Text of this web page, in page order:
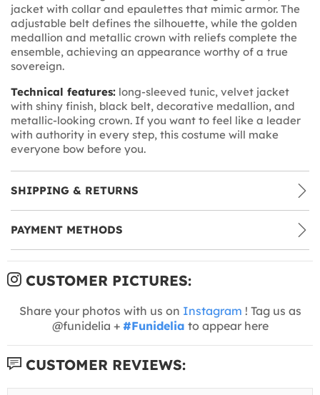
jacket with collar and epaulettes that mimic armor. The
adjustable belt defines the silhouette, while the golden
medallion and metallic crown with reliefs complete the
ensemble, achieving an appearance worthy of a true
sovereign.
Technical features: long-sleeved tunic, velvet jacket
with shiny finish, black belt, decorative medallion, and
metallic-looking crown. If you want to feel like a leader
with authority in every step, this costume will make
everyone bow before you.
SHIPPING & RETURNS
PAYMENT METHODS
CUSTOMER PICTURES:
Share your photos with us on Instagram ! Tag us as
@funidelia + #Funidelia to appear here
CUSTOMER REVIEWS: